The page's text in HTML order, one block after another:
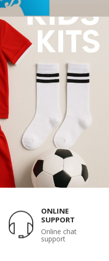
ONLINE
SUPPORT
Online chat
support